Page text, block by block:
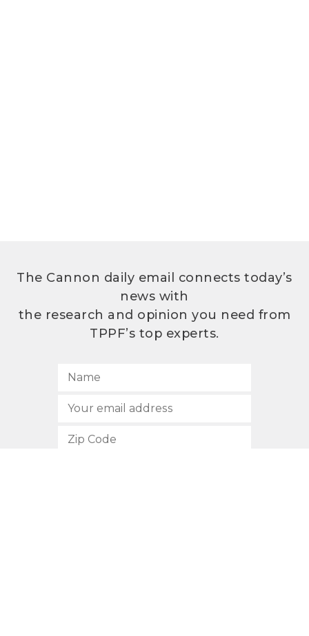
The Cannon daily email connects today’s
news with
the research and opinion you need from
TPPF’s top experts.